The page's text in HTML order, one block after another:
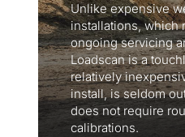
Unlike expensive
installations, which
ongoing servicing
Loadscan is a
relatively
install, is seldom
does not require
calibrations.